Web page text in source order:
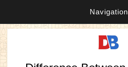
Navigation